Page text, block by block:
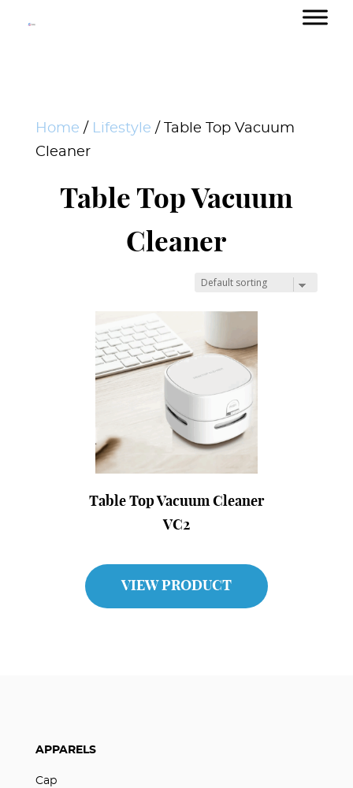
Home / Lifestyle / Table Top Vacuum
Cleaner
Table Top Vacuum
Cleaner
Table Top Vacuum Cleaner
VC2
VIEW PRODUCT
APPARELS
Cap